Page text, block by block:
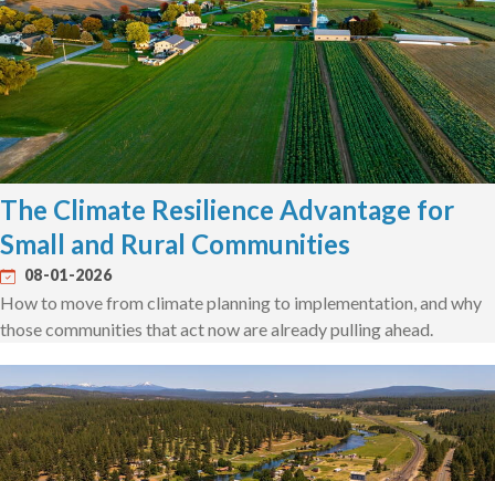
The Climate Resilience Advantage for
Small and Rural Communities
08-01-2026
How to move from climate planning to implementation, and why
those communities that act now are already pulling ahead.